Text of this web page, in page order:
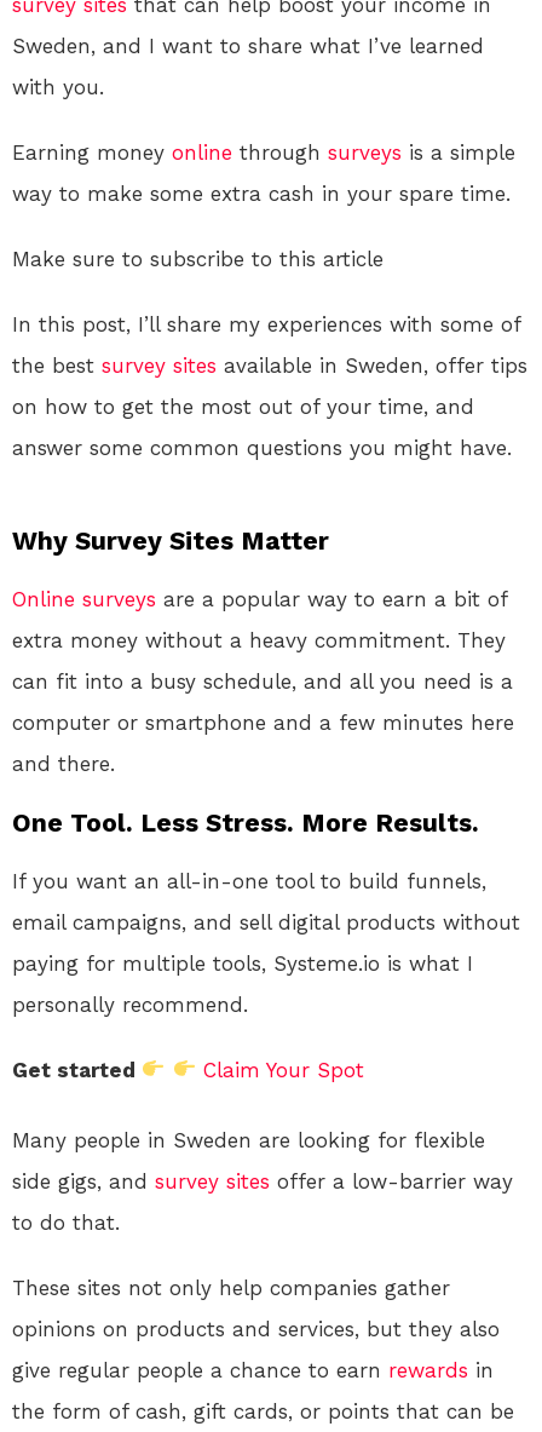
Sweden, and I want to share what I’ve learned
with you.
Earning money online through surveys is a simple
way to make some extra cash in your spare time.
Make sure to subscribe to this article
In this post, I’ll share my experiences with some of
the best survey sites available in Sweden, offer tips
on how to get the most out of your time, and
answer some common questions you might have.
Why Survey Sites Matter
Online surveys are a popular way to earn a bit of
extra money without a heavy commitment. They
can fit into a busy schedule, and all you need is a
computer or smartphone and a few minutes here
and there.
One Tool. Less Stress. More Results.
If you want an all-in-one tool to build funnels,
email campaigns, and sell digital products without
paying for multiple tools, Systeme.io is what I
personally recommend.
Get started Claim Your Spot
Many people in Sweden are looking for flexible
side gigs, and survey sites offer a low-barrier way
to do that.
These sites not only help companies gather
opinions on products and services, but they also
give regular people a chance to earn rewards in
the form of cash, gift cards, or points that can be